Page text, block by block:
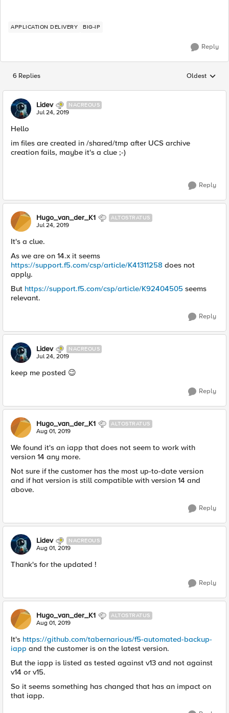
APPLICATION DELIVERY BIG-IP
Reply
6 Replies Replies
Oldest
Lidev NACREOUS
Jul 24, 2019
Hello
im files are created in /shared/tmp after UCS archive
creation fails, maybe it's a clue ;-)
Reply
Hugo_van_der_K1 ALTOSTRATUS
Jul 24, 2019
It's a clue.
As we are on 14.x it seems
https://support.f5.com/csp/article/K41311258 does not
apply.
But https://support.f5.com/csp/article/K92404505 seems
relevant.
Reply
Lidev NACREOUS
Jul 24, 2019
keep me posted 😉
Reply
Hugo_van_der_K1 ALTOSTRATUS
Aug 01, 2019
We found it's an iapp that does not seem to work with
version 14 any more.
Not sure if the customer has the most up-to-date version
and if hat version is still compatible with version 14 and
above.
Reply
Lidev NACREOUS
Aug 01, 2019
Thank's for the updated !
Reply
Hugo_van_der_K1 ALTOSTRATUS
Aug 01, 2019
It's https://github.com/tabernarious/f5-automated-backup-
iapp and the customer is on the latest version.
But the iapp is listed as tested against v13 and not against
v14 or v15.
So it seems something has changed that has an impact on
that iapp.